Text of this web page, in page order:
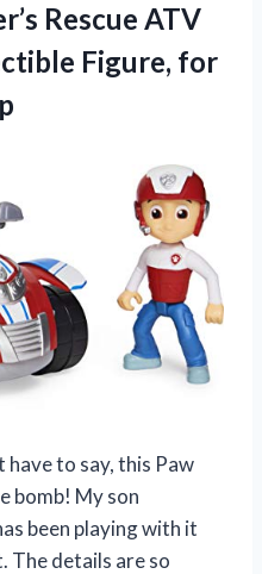
Rescue ATV
Figure, for
have to say, this Paw
bomb! My son
been playing with it
The details are so